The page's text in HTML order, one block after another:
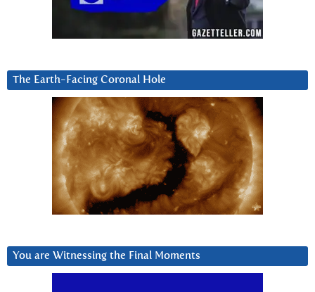
The Earth-Facing Coronal Hole
You are Witnessing the Final Moments